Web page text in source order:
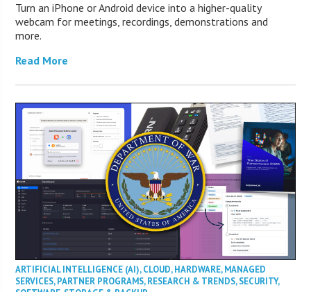
Turn an iPhone or Android device into a higher-quality
webcam for meetings, recordings, demonstrations and
more.
Read More
ARTIFICIAL INTELLIGENCE (AI),CLOUD,HARDWARE,MANAGED
SERVICES,PARTNER PROGRAMS,RESEARCH & TRENDS,SECURITY,